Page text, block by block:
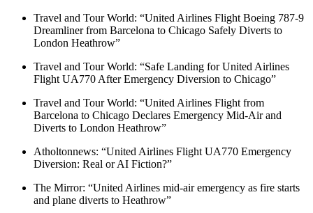
Travel and Tour World: “United Airlines Flight Boeing 787-9
Dreamliner from Barcelona to Chicago Safely Diverts to
London Heathrow”
Travel and Tour World: “Safe Landing for United Airlines
Flight UA770 After Emergency Diversion to Chicago”
Travel and Tour World: “United Airlines Flight from
Barcelona to Chicago Declares Emergency Mid-Air and
Diverts to London Heathrow”
Atholtonnews: “United Airlines Flight UA770 Emergency
Diversion: Real or AI Fiction?”
The Mirror: “United Airlines mid-air emergency as fire starts
and plane diverts to Heathrow”